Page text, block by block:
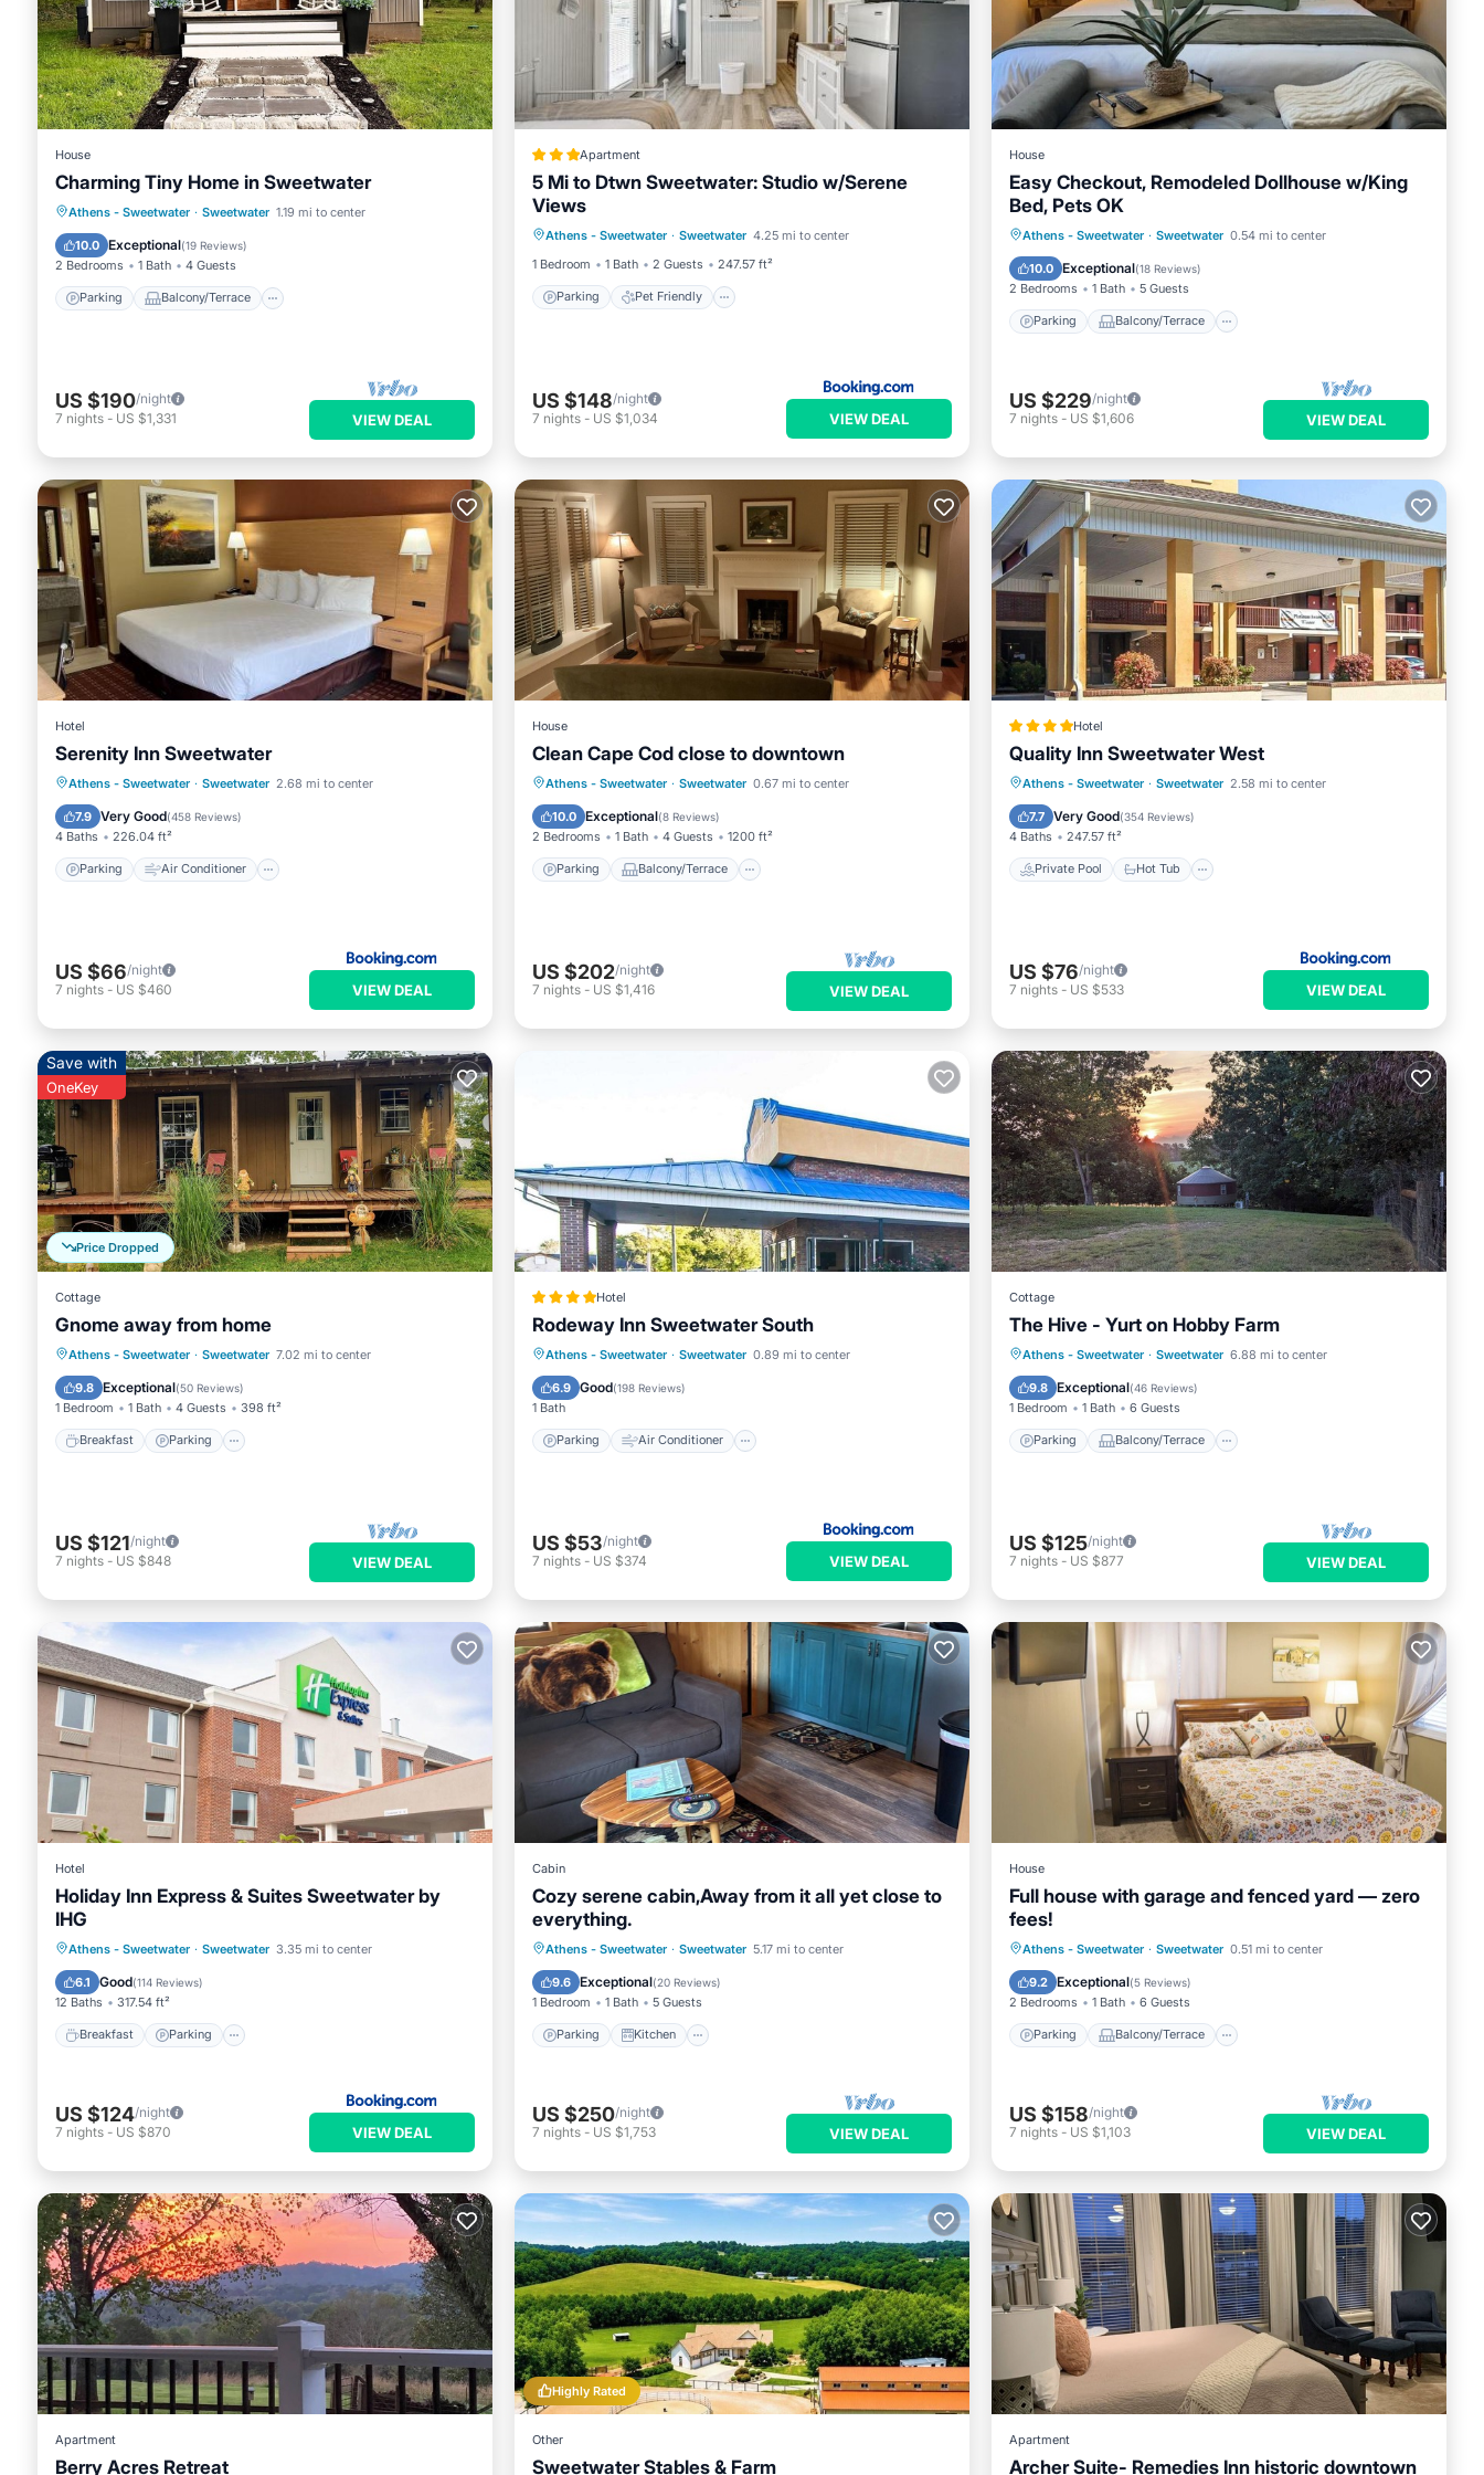
House
Charming Tiny Home in Sweetwater
Athens - Sweetwater · Sweetwater 1.19 mi to center
10.0 Exceptional(19 Reviews)
2 Bedrooms 1 Bath 4 Guests
Parking Balcony/Terrace
Parking Balcony/Terrace
Kitchen
Air Conditioner
US $190/night
7 nights - US $1,331 VIEW DEAL
Apartment
5 Mi to Dtwn Sweetwater: Studio w/Serene
Views
Athens - Sweetwater · Sweetwater 4.25 mi to center
1 Bedroom
1 Bath 2 Guests 247.57 ft²
Parking Pet Friendly
Security/Safety
US $148/night
7 nights - US $1,034 VIEW DEAL
House
Easy Checkout, Remodeled Dollhouse w/King
Bed, Pets OK
Athens - Sweetwater · Sweetwater 0.54 mi to center
10.0 Exceptional(18 Reviews)
2 Bedrooms 1 Bath 5 Guests
Parking Balcony/Terrace
Parking Balcony/Terrace
Kitchen
Air Conditioner
US $229/night
7 nights - US $1,606 VIEW DEAL
Hotel
Serenity Inn Sweetwater
Athens - Sweetwater · Sweetwater 2.68 mi to center
7.9 Very Good(458 Reviews)
4 Baths 226.04 ft²
Parking Air Conditioner
Parking Air Conditioner
Internet
Pet Friendly
US $66/night
7 nights - US $460 VIEW DEAL
House
Clean Cape Cod close to downtown
Athens - Sweetwater · Sweetwater 0.67 mi to center
10.0 Exceptional(8 Reviews)
2 Bedrooms 1 Bath 4 Guests 1200 ft²
Parking Balcony/Terrace
Parking Balcony/Terrace
Kitchen
Air Conditioner
US $202/night
7 nights - US $1,416 VIEW DEAL
Hotel
Quality Inn Sweetwater West
Athens - Sweetwater · Sweetwater 2.58 mi to center
7.7 Very Good(354 Reviews)
4 Baths 247.57 ft²
Private Pool Hot Tub
Private Pool
Hot Tub
EV Charge Station
US $76/night
7 nights - US $533 VIEW DEAL
Price Dropped
Save with
OneKey
Cottage
Gnome away from home
Athens - Sweetwater · Sweetwater 7.02 mi to center
9.8 Exceptional(50 Reviews)
1 Bedroom 1 Bath 4 Guests 398 ft²
Breakfast Parking
Breakfast Parking
Balcony/Terrace
Kitchen
US $121/night
7 nights - US $848 VIEW DEAL
Hotel
Rodeway Inn Sweetwater South
Athens - Sweetwater · Sweetwater 0.89 mi to center
6.9 Good(198 Reviews)
1 Bath
Parking Air Conditioner
Parking Air Conditioner
Internet
Pet Friendly
US $53/night
7 nights - US $374 VIEW DEAL
Cottage
The Hive - Yurt on Hobby Farm
Athens - Sweetwater · Sweetwater 6.88 mi to center
9.8 Exceptional(46 Reviews)
1 Bedroom 1 Bath 6 Guests
Parking Balcony/Terrace
Parking Balcony/Terrace
Kitchen
Air Conditioner
US $125/night
7 nights - US $877 VIEW DEAL
Hotel
Holiday Inn Express & Suites Sweetwater by
IHG
Athens - Sweetwater · Sweetwater 3.35 mi to center
6.1 Good(114 Reviews)
12 Baths 317.54 ft²
Breakfast Parking
Breakfast Parking
Air Conditioner
Internet
US $124/night
7 nights - US $870 VIEW DEAL
Cabin
Cozy serene cabin,Away from it all yet close to
everything.
Athens - Sweetwater · Sweetwater 5.17 mi to center
9.6 Exceptional(20 Reviews)
1 Bedroom 1 Bath 5 Guests
Parking Kitchen
Parking Kitchen
Air Conditioner
Pet Friendly
US $250/night
7 nights - US $1,753 VIEW DEAL
House
Full house with garage and fenced yard — zero
fees!
Athens - Sweetwater · Sweetwater 0.51 mi to center
9.2 Exceptional(5 Reviews)
2 Bedrooms 1 Bath 6 Guests
Parking Balcony/Terrace
Parking Balcony/Terrace
Kitchen
Air Conditioner
US $158/night
7 nights - US $1,103 VIEW DEAL
Apartment
Berry Acres Retreat
Highly Rated
Other
Sweetwater Stables & Farm
Apartment
Archer Suite- Remedies Inn historic downtown